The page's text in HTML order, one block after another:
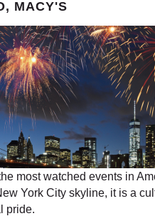
MACY'S
most watched events in
York City skyline, it is a
pride.